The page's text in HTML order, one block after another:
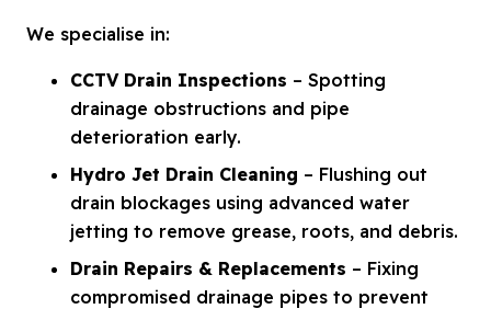
We specialise in:
CCTV Drain Inspections – Spotting
drainage obstructions and pipe
deterioration early.
Hydro Jet Drain Cleaning – Flushing out
drain blockages using advanced water
jetting to remove grease, roots, and debris.
Drain Repairs & Replacements – Fixing
compromised drainage pipes to prevent